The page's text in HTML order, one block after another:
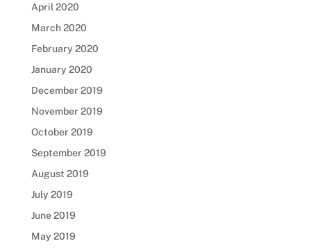
April 2020
March 2020
February 2020
January 2020
December 2019
November 2019
October 2019
September 2019
August 2019
July 2019
June 2019
May 2019